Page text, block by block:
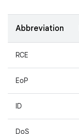
Abbreviation
RCE
EoP
ID
DoS